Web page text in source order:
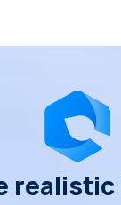
realistic